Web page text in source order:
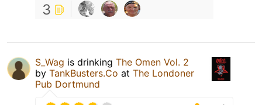
3
S_Wag is drinking The Omen Vol. 2
by TankBusters.Co at The Londoner
Pub Dortmund